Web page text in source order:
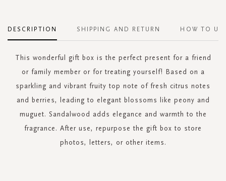
DESCRIPTION
This wonderful gift box is the perfect present for a friend
or family member or for treating yourself! Based on a
sparkling and vibrant fruity top note of fresh citrus notes
and berries, leading to elegant blossoms like peony and
muguet. Sandalwood adds elegance and warmth to the
fragrance. After use, repurpose the gift box to store
photos, letters, or other items.
SHIPPING AND RETURN HOW TO